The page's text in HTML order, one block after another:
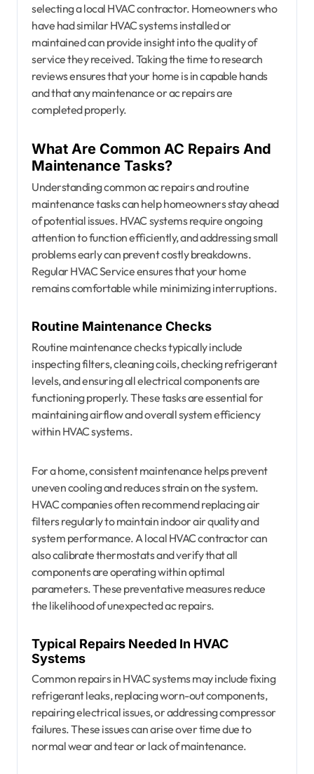
selecting a local HVAC contractor. Homeowners who
have had similar HVAC systems installed or
maintained can provide insight into the quality of
service they received. Taking the time to research
reviews ensures that your home is in capable hands
and that any maintenance or ac repairs are
completed properly.
What Are Common AC Repairs And
Maintenance Tasks?
Understanding common ac repairs and routine
maintenance tasks can help homeowners stay ahead
of potential issues. HVAC systems require ongoing
attention to function efficiently, and addressing small
problems early can prevent costly breakdowns.
Regular HVAC Service ensures that your home
remains comfortable while minimizing interruptions.
Routine Maintenance Checks
Routine maintenance checks typically include
inspecting filters, cleaning coils, checking refrigerant
levels, and ensuring all electrical components are
functioning properly. These tasks are essential for
maintaining airflow and overall system efficiency
within HVAC systems.
For a home, consistent maintenance helps prevent
uneven cooling and reduces strain on the system.
HVAC companies often recommend replacing air
filters regularly to maintain indoor air quality and
system performance. A local HVAC contractor can
also calibrate thermostats and verify that all
components are operating within optimal
parameters. These preventative measures reduce
the likelihood of unexpected ac repairs.
Typical Repairs Needed In HVAC
Systems
Common repairs in HVAC systems may include fixing
refrigerant leaks, replacing worn-out components,
repairing electrical issues, or addressing compressor
failures. These issues can arise over time due to
normal wear and tear or lack of maintenance.